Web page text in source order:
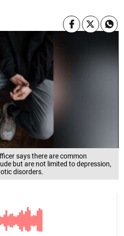
says there are common
but are not limited to depression,
disorders.